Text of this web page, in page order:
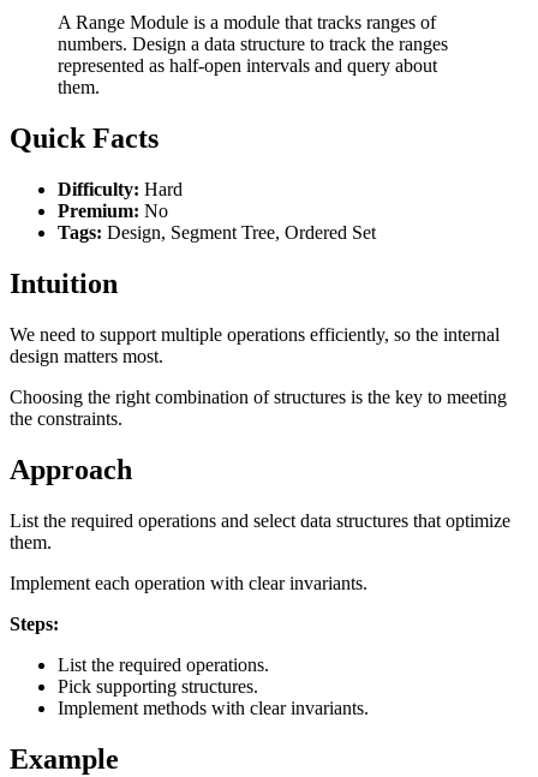
A Range Module is a module that tracks ranges of
numbers. Design a data structure to track the ranges
represented as half-open intervals and query about
them.
Quick Facts
Difficulty: Hard
Premium: No
Tags: Design, Segment Tree, Ordered Set
Intuition
We need to support multiple operations efficiently, so the internal
design matters most.
Choosing the right combination of structures is the key to meeting
the constraints.
Approach
List the required operations and select data structures that optimize
them.
Implement each operation with clear invariants.
Steps:
List the required operations.
Pick supporting structures.
Implement methods with clear invariants.
Example